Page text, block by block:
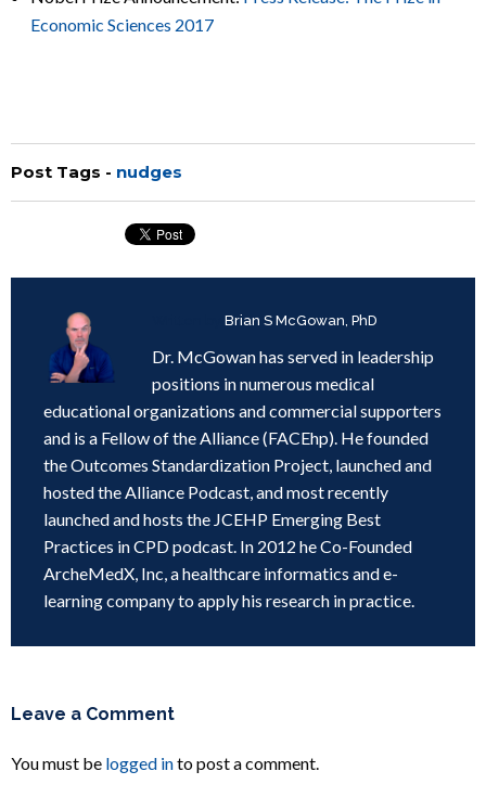
Economic Sciences 2017
Post Tags - nudges
Brian S McGowan, PhD
Dr. McGowan has served in leadership
positions in numerous medical
educational organizations and commercial supporters
and is a Fellow of the Alliance (FACEhp). He founded
the Outcomes Standardization Project, launched and
hosted the Alliance Podcast, and most recently
launched and hosts the JCEHP Emerging Best
Practices in CPD podcast. In 2012 he Co-Founded
ArcheMedX, Inc, a healthcare informatics and e-
learning company to apply his research in practice.
Leave a Comment
You must be logged into post a comment.